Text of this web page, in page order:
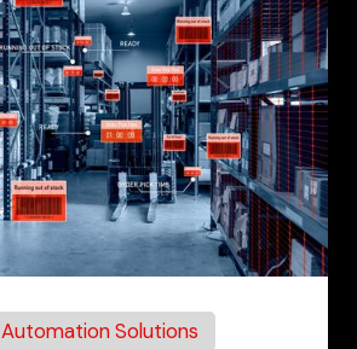
Automation Solutions